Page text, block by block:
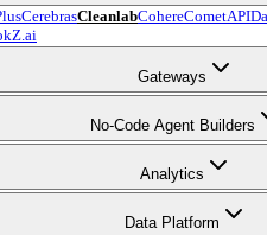
CerebrasCleanlabCohereCometAPI
Z.ai
Gateways
No-Code Agent Builders
Analytics
Data Platform